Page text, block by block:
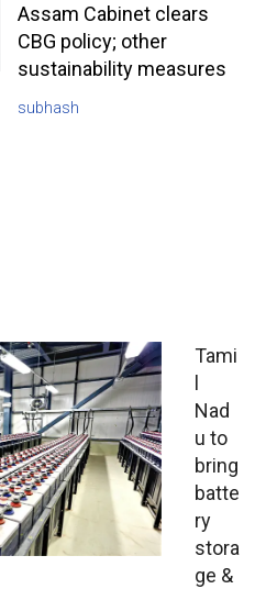
Assam Cabinet clears
CBG policy; other
sustainability measures
subhash
Tami
l
Nad
u to
bring
batte
ry
stora
ge &